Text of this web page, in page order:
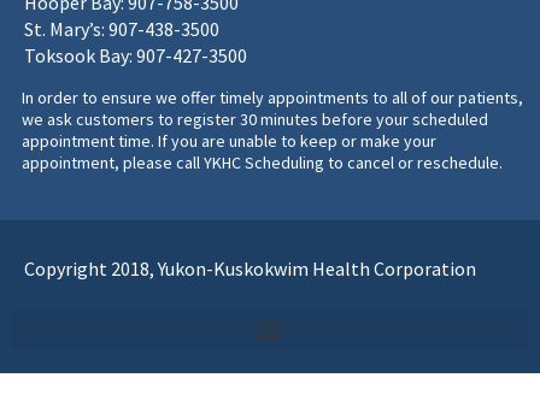
St. Mary’s: 907-438-3500
Toksook Bay: 907-427-3500
In order to ensure we offer timely appointments to all of our patients,
we ask customers to register 30 minutes before your scheduled
appointment time. If you are unable to keep or make your
appointment, please call YKHC Scheduling to cancel or reschedule.
Copyright 2018, Yukon-Kuskokwim Health Corporation